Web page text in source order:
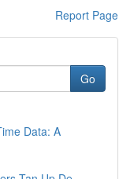
Report Page
Go
Data: A